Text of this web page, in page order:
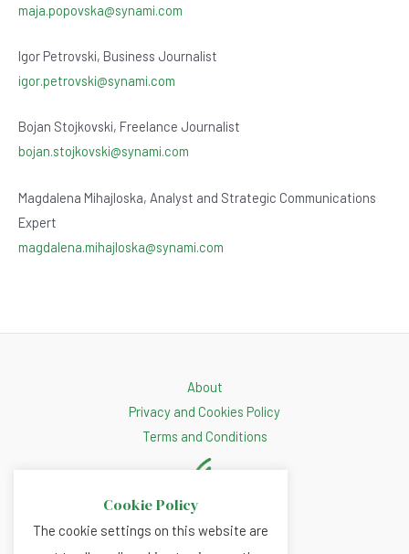
maja.popovska@synami.com
Igor Petrovski, Business Journalist
igor.petrovski@synami.com
Bojan Stojkovski, Freelance Journalist
bojan.stojkovski@synami.com
Magdalena Mihajloska, Analyst and Strategic Communications
Expert
magdalena.mihajloska@synami.com
About
Privacy and Cookies Policy
Terms and Conditions
Cookie Policy
The cookie settings on this website are